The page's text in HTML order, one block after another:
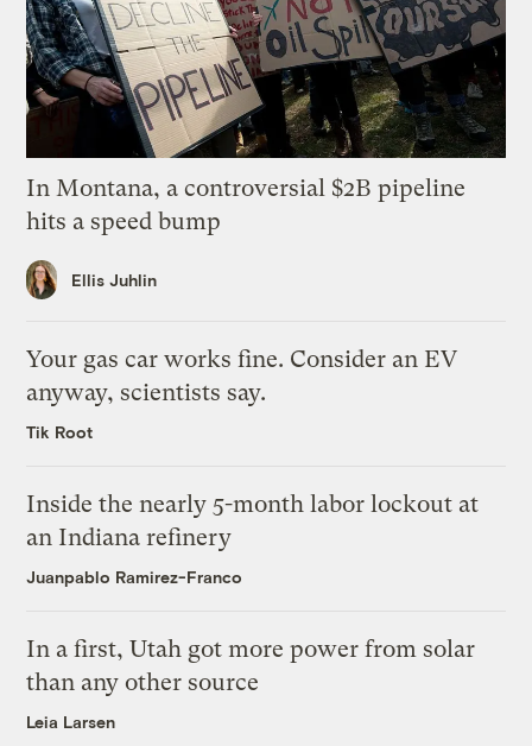
In Montana, a controversial $2B pipeline
hits a speed bump
Ellis Juhlin
Your gas car works fine. Consider an EV
anyway, scientists say.
Tik Root
Inside the nearly 5-month labor lockout at
an Indiana refinery
Juanpablo Ramirez-Franco
In a first, Utah got more power from solar
than any other source
Leia Larsen